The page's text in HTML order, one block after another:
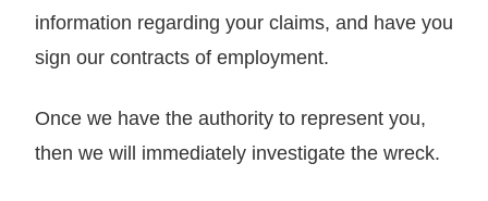
information regarding your claims, and have you
sign our contracts of employment.
Once we have the authority to represent you,
then we will immediately investigate the wreck.